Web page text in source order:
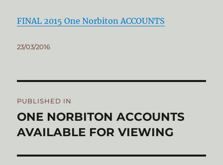
FINAL 2015 One Norbiton ACCOUNTS
Posted
23/03/2016
navigation
PUBLISHED IN
ONE NORBITON ACCOUNTS
AVAILABLE FOR VIEWING